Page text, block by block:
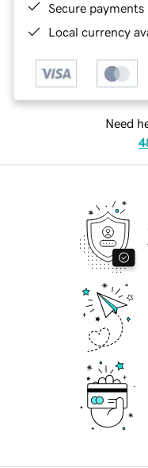
Secure payments
Local currency
Need